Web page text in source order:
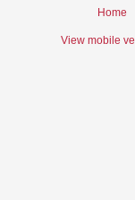
Home
View mobile